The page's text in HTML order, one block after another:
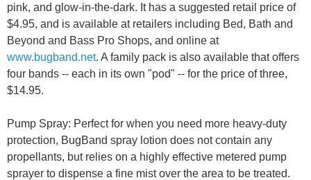
pink, and glow-in-the-dark. It has a suggested retail price of
$4.95, and is available at retailers including Bed, Bath and
Beyond and Bass Pro Shops, and online at
www.bugband.net. A family pack is also available that offers
four bands -- each in its own "pod" -- for the price of three,
$14.95.
Pump Spray: Perfect for when you need more heavy-duty
protection, BugBand spray lotion does not contain any
propellants, but relies on a highly effective metered pump
sprayer to dispense a fine mist over the area to be treated.